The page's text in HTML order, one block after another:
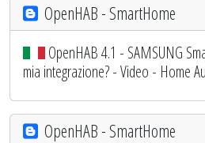
OpenHAB - SmartHome
OpenHAB 4.1 - SAMSUNG
mia integrazione? - Video - Home
OpenHAB - SmartHome